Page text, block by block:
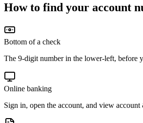
How to find your account
Bottom of a check
The 9-digit number in the lower-left, before
Online banking
Sign in, open the account, and view